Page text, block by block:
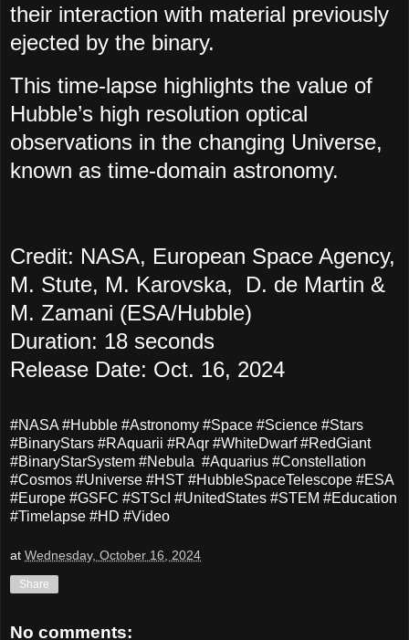
their interaction with material previously
ejected by the binary.
This time-lapse highlights the value of
Hubble’s high resolution optical
observations in the changing Universe,
known as time-domain astronomy.
Credit: NASA, European Space Agency,
M. Stute, M. Karovska, D. de Martin &
M. Zamani (ESA/Hubble)
Duration: 18 seconds
Release Date: Oct. 16, 2024
#NASA #Hubble #Astronomy #Space #Science #Stars
#BinaryStars #RAquarii #RAqr #WhiteDwarf #RedGiant
#BinaryStarSystem #Nebula #Aquarius #Constellation
#Cosmos #Universe #HST #HubbleSpaceTelescope #ESA
#Europe #GSFC #STScI #UnitedStates #STEM #Education
#Timelapse #HD #Video
at Wednesday, October 16, 2024
Share
No comments: